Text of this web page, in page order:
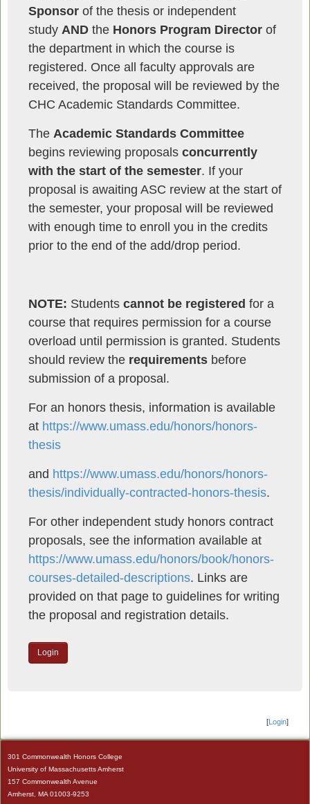
Sponsor of the thesis or independent
study AND the Honors Program Director of
the department in which the course is
registered. Once all faculty approvals are
received, the proposal will be reviewed by the
CHC Academic Standards Committee.
The Academic Standards Committee
begins reviewing proposals concurrently
with the start of the semester. If your
proposal is awaiting ASC review at the start of
the semester, your proposal will be reviewed
with enough time to enroll you in the credits
prior to the end of the add/drop period.
NOTE: Students cannot be registered for a
course that requires permission for a course
overload until permission is granted. Students
should review the requirements before
submission of a proposal.
For an honors thesis, information is available
at https://www.umass.edu/honors/honors-
thesis
and https://www.umass.edu/honors/honors-
thesis/individually-contracted-honors-thesis.
For other independent study honors contract
proposals, see the information available at
https://www.umass.edu/honors/book/honors-
courses-detailed-descriptions. Links are
provided on that page to guidelines for writing
the proposal and registration details.
Login
[Login]
301 Commonwealth Honors College
University of Massachusetts Amherst
157 Commonwealth Avenue
Amherst, MA 01003-9253